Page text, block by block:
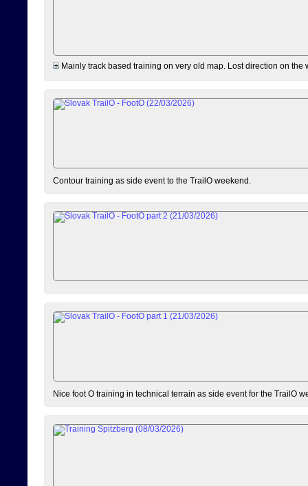
Mainly track based training on very old map. Lost direction on
Contour training as side event to the TrailO weekend.
Nice foot O training in technical terrain as side event for the TrailO